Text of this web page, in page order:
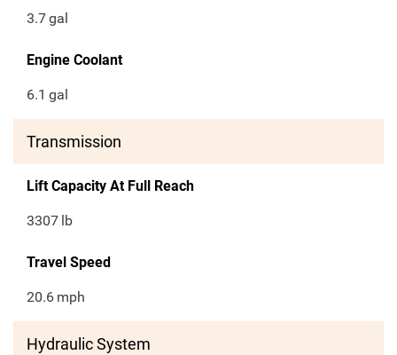
3.7gal
Engine Coolant
6.1 gal
Transmission
Lift Capacity At Full Reach
3307 lb
Travel Speed
20.6 mph
Hydraulic System